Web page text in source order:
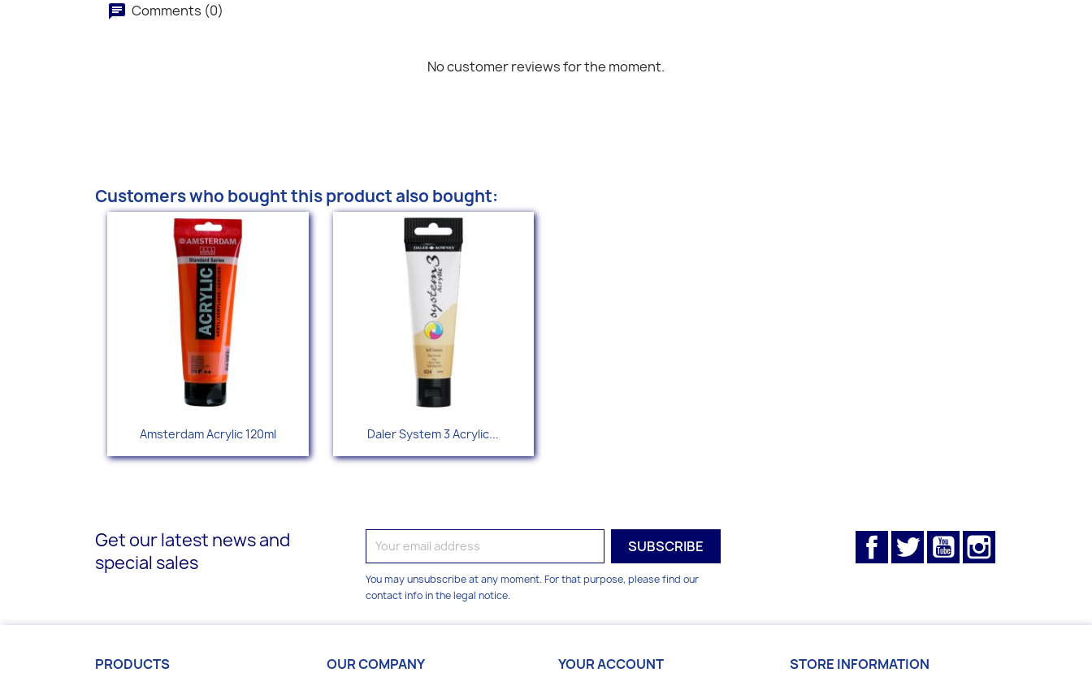
Comments (0)
No customer reviews for the moment.
Customers who bought this product also bought:
Quick view
Amsterdam Acrylic 120ml Quick view
Daler System 3 Acrylic...
Get our latest news and
special sales
You may unsubscribe at any moment. For that purpose, please find our
contact info in the legal notice.
FacebookTwitterYouTube
PRODUCTS OUR COMPANY YOUR ACCOUNT STORE INFORMATION